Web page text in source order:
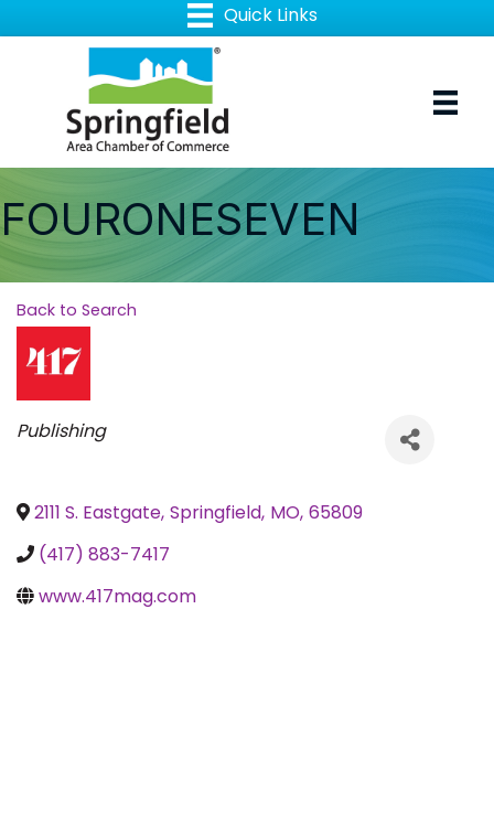
FOURONESEVEN
Back to Search
Categories
Publishing
2111 S. Eastgate, Springfield, MO, 65809
(417) 883-7417
www.417mag.com